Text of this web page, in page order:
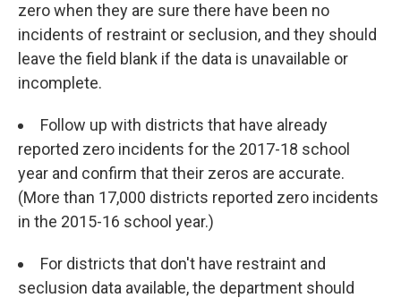
zero when they are sure there have been no
incidents of restraint or seclusion, and they should
leave the field blank if the data is unavailable or
incomplete.
Follow up with districts that have already
reported zero incidents for the 2017-18 school
year and confirm that their zeros are accurate.
(More than 17,000 districts reported zero incidents
in the 2015-16 school year.)
For districts that don't have restraint and
seclusion data available, the department should